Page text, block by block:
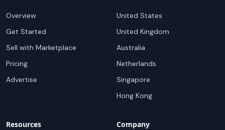
Overview
Get Started
Sell with Marketplace
Pricing
Advertise
United States
United Kingdom
Australia
Netherlands
Singapore
Hong Kong
Resources Company